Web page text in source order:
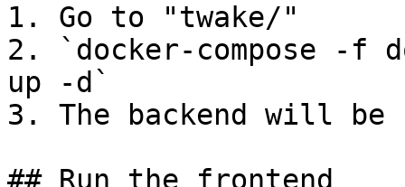
1. Go to "twake/"
2. `docker-compose -f
up -d`
3. The backend will be
## Run the frontend